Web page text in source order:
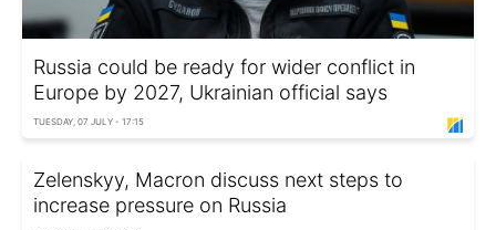
Russia could be ready for wider conflict in
Europe by 2027, Ukrainian official says
TUESDAY, 07 JULY - 17:15
Zelenskyy, Macron discuss next steps to
increase pressure on Russia